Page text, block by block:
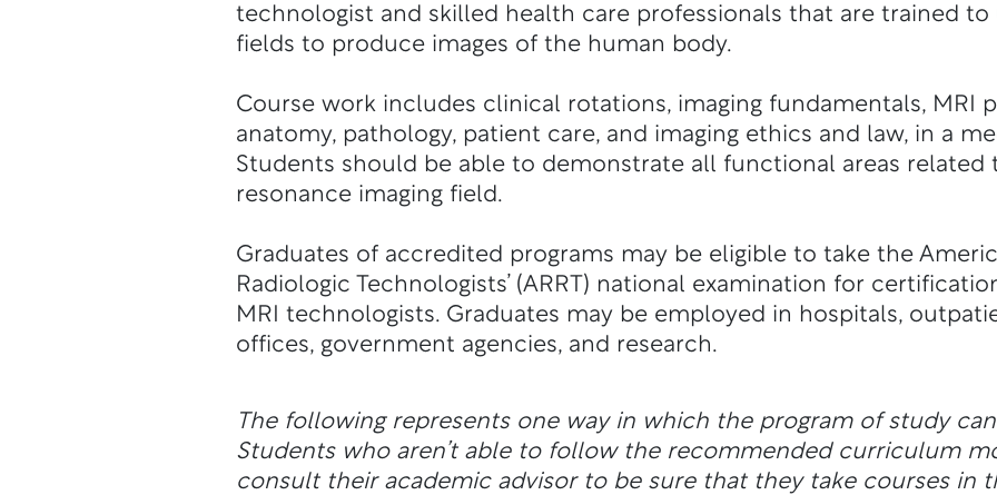
technologist and skilled health care professionals that are trained to
fields to produce images of the human body.
Course work includes clinical rotations, imaging fundamentals, MRI
anatomy, pathology, patient care, and imaging ethics and law, in a
Students should be able to demonstrate all functional areas related
resonance imaging field.
Graduates of accredited programs may be eligible to take the
Radiologic Technologists’ (ARRT) national examination for
MRI technologists. Graduates may be employed in hospitals,
offices, government agencies, and research.
The following represents one way in which the program of study
Students who aren’t able to follow the recommended curriculum
consult their academic advisor to be sure that they take courses in